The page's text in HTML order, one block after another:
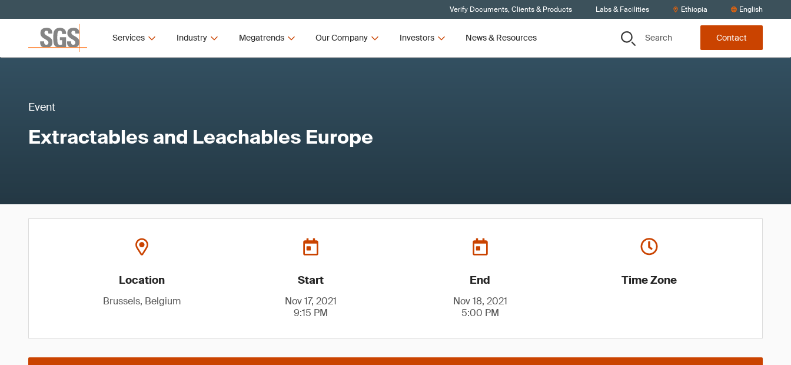
Verify Documents, Clients & Products Labs & Facilities Ethiopia English
Services Industry Megatrends Our Company Investors News & Resources Search Contact
Event
Extractables and Leachables Europe
Location
Brussels, Belgium
Start
Nov 17, 2021
9:15 PM
End
Nov 18, 2021
5:00 PM
Time Zone